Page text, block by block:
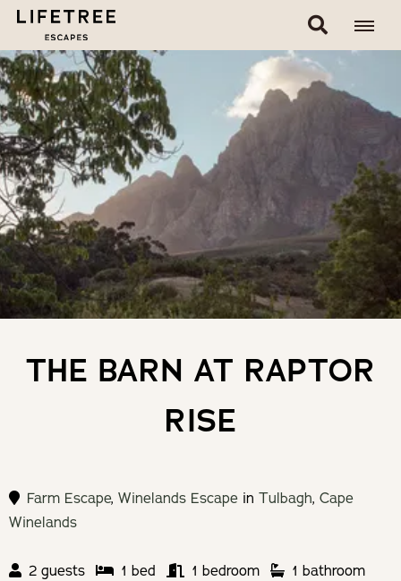
THE BARN AT RAPTOR
RISE
Farm Escape,Winelands Escape inTulbagh,Cape
Winelands
2 guests 1 bed 1 bedroom
1 bathroom